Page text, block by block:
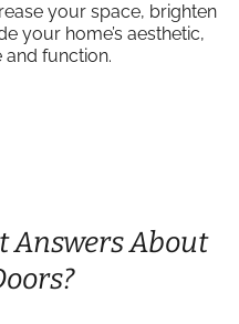
your space, brighten
your home’s aesthetic,
function.
Answers About